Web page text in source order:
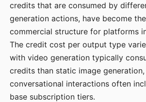
credits that are consumed by
generation actions, have become
commercial structure for platforms
The credit cost per output type
with video generation typically
credits than static image generation,
conversational interactions often
base subscription tiers.